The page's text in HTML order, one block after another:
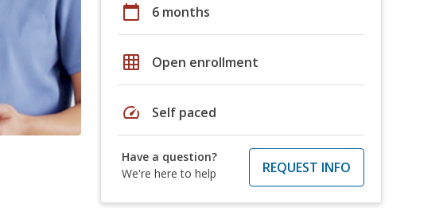
calendar_today 6 months
grid_on Open enrollment
speed Self paced
Have a question?
We're here to help
REQUEST INFO